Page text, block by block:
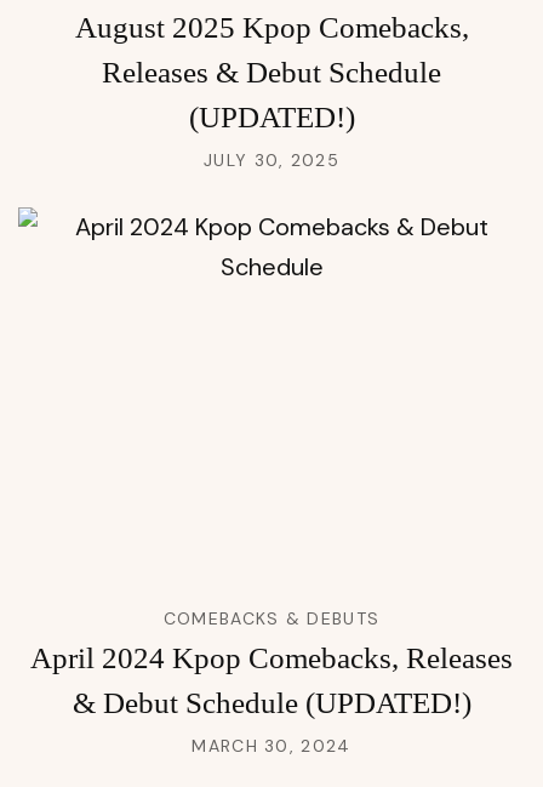
August 2025 Kpop Comebacks,
Releases & Debut Schedule
(UPDATED!)
JULY 30, 2025
COMEBACKS & DEBUTS
April 2024 Kpop Comebacks, Releases
& Debut Schedule (UPDATED!)
MARCH 30, 2024